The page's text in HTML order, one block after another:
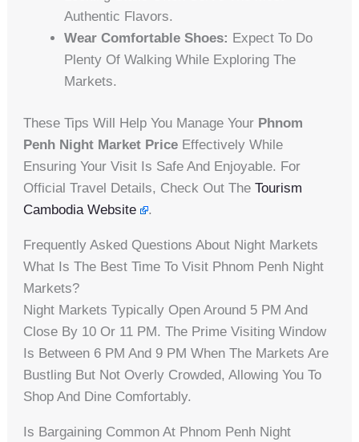
Authentic Flavors.
Wear Comfortable Shoes: Expect To Do
Plenty Of Walking While Exploring The
Markets.
These Tips Will Help You Manage Your Phnom
Penh Night Market Price Effectively While
Ensuring Your Visit Is Safe And Enjoyable. For
Official Travel Details, Check Out TheTourism
Cambodia Website
.
Frequently Asked Questions About Night Markets
What Is The Best Time To Visit Phnom Penh Night
Markets?
Night Markets Typically Open Around 5 PM And
Close By 10 Or 11 PM. The Prime Visiting Window
Is Between 6 PM And 9 PM When The Markets Are
Bustling But Not Overly Crowded, Allowing You To
Shop And Dine Comfortably.
Is Bargaining Common At Phnom Penh Night